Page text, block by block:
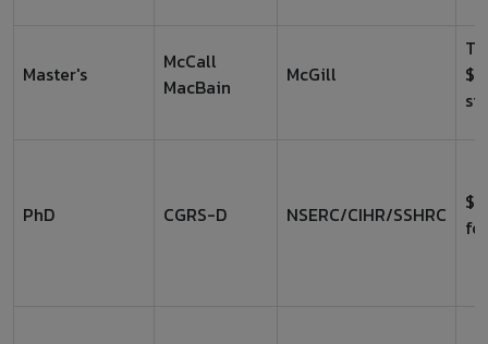
Master's
McCall
MacBain
McGill
PhD CGRS-D NSERC/CIHR/SSHRC